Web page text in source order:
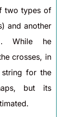
two types of
and another
While he
crosses, in
for the
but its